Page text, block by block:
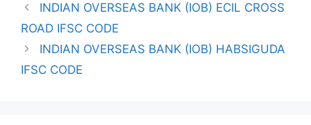
INDIAN OVERSEAS BANK (IOB) ECIL CROSS
ROAD IFSC CODE
INDIAN OVERSEAS BANK (IOB) HABSIGUDA
IFSC CODE